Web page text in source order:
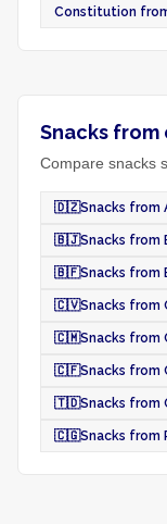
Constitution
Snacks
Compare snacks
🇩🇿Snacks from
🇧🇯Snacks from
🇧🇫Snacks from
🇨🇻Snacks from
🇨🇲Snacks from
🇨🇫Snacks from
🇹🇩Snacks from
🇨🇬Snacks from